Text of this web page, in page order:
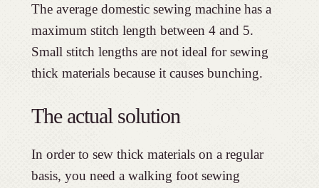
The average domestic sewing machine has a
maximum stitch length between 4 and 5.
Small stitch lengths are not ideal for sewing
thick materials because it causes bunching.
The actual solution
In order to sew thick materials on a regular
basis, you need a walking foot sewing